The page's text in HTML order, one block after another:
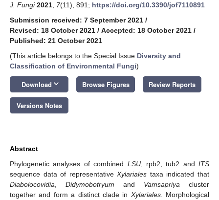
J. Fungi 2021 7(11), 891; https://doi.org/10.3390/jof7110891
Submission received: 7 September 2021 /
Revised: 18 October 2021 / Accepted: 18 October 2021 /
Published: 21 October 2021
(This article belongs to the Special Issue Diversity and
Classification of Environmental Fungi)
Download keyboard_arrow_down Browse Figures Review Reports
Versions Notes
Abstract
Phylogenetic analyses of combined LSU, rpb2, tub2 and ITS
sequence data of representativeXylariales taxa indicated that
Diabolocovidia
Didymobotryum and Vamsapriya cluster
together and form a distinct clade in Xylariales. Morphological